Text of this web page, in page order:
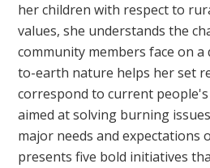
her children with respect to
values, she understands the
community members face on a
to-earth nature helps her set
correspond to current
aimed at solving burning
major needs and expectations
presents five bold initiatives